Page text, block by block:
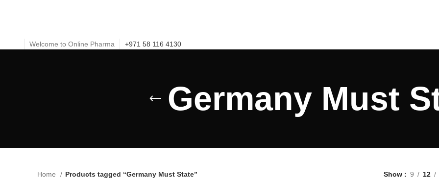
Welcome to Online Pharma +971 58 116 4130
Germany Must
Home Products tagged “Germany Must State” Show 9 12